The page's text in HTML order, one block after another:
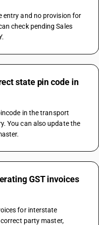
entry and no provision for
check pending Sales
state pin code in
in the transport
You can also update the
GST invoices
for interstate
party master,